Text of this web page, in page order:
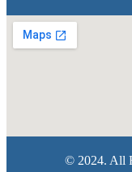
© 2024. All